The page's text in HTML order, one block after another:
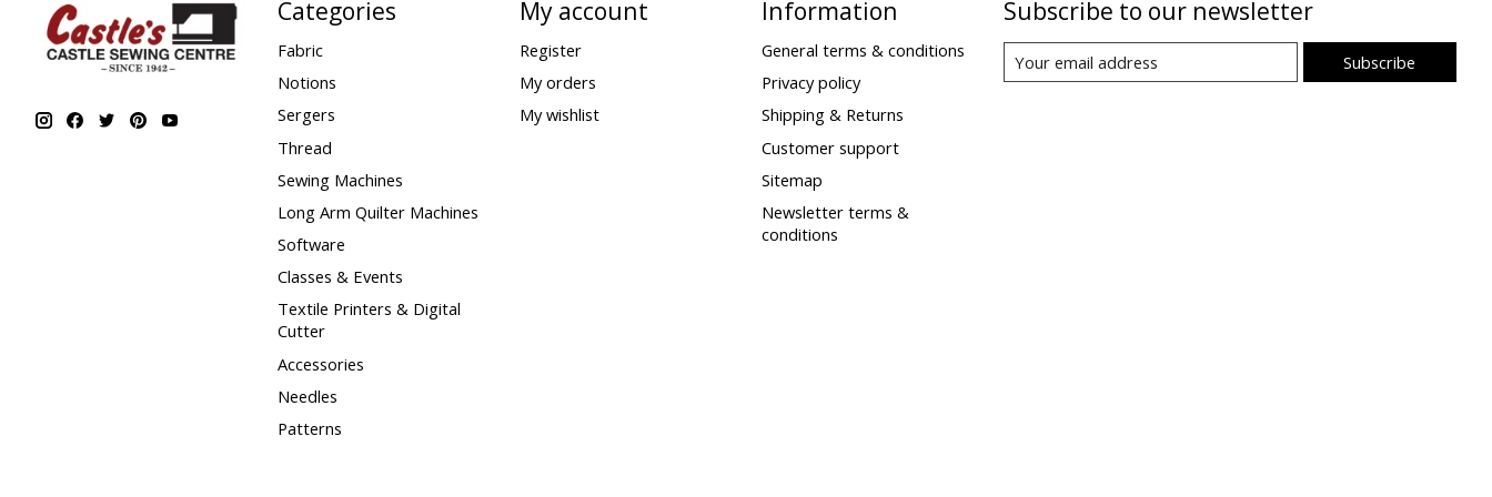
Categories
Fabric
Notions
Sergers
Thread
Sewing Machines
Long Arm Quilter Machines
Software
Classes & Events
Textile Printers & Digital
Cutter
Accessories
Needles
Patterns
My account
Register
My orders
My wishlist
Information
General terms & conditions
Privacy policy
Shipping & Returns
Customer support
Sitemap
Newsletter terms &
conditions
Subscribe to our newsletter
Subscribe